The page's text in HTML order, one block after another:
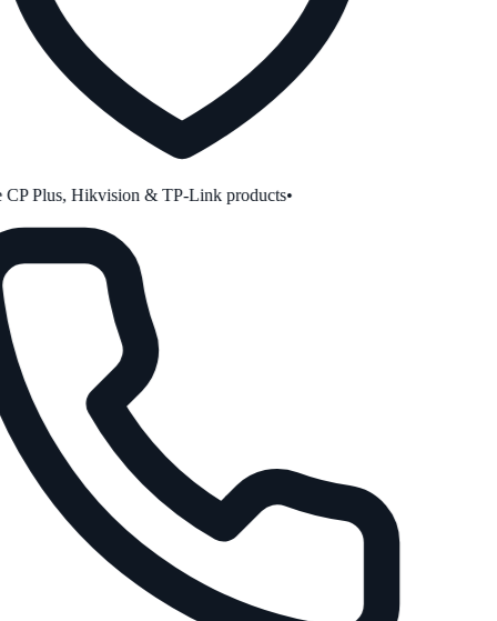
Plus, Hikvision & TP-Link products•